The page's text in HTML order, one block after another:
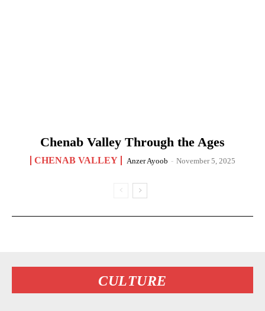
Chenab Valley Through the Ages
CHENAB VALLEY Anzer Ayoob - November 5, 2025
CULTURE